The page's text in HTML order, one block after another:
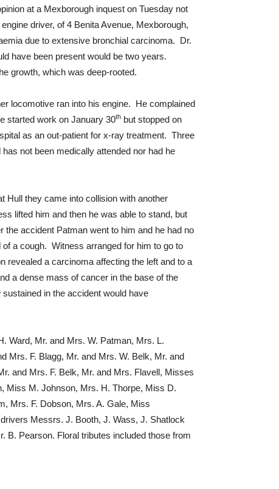
at a Mexborough inquest on Tuesday not
driver, of 4 Benita Avenue, Mexborough,
due to extensive bronchial carcinoma. Dr.
have been present would be two years.
growth, which was deep-rooted.
locomotive ran into his engine. He complained
started work on January 30th but stopped on
as an out-patient for x-ray treatment. Three
not been medically attended nor had he
Hull they came into collision with another
lifted him and then he was able to stand, but
accident Patman went to him and he had no
a cough. Witness arranged for him to go to
revealed a carcinoma affecting the left and to a
a dense mass of cancer in the base of the
in the accident would have
Ward, Mr. and Mrs. W. Patman, Mrs. L.
Mrs. F. Blagg, Mr. and Mrs. W. Belk, Mr. and
and Mrs. F. Belk, Mr. and Mrs. Flavell, Misses
Miss M. Johnson, Mrs. H. Thorpe, Miss D.
Mrs. F. Dobson, Mrs. A. Gale, Miss
Messrs. J. Booth, J. Wass, J. Shatlock
B. Pearson. Floral tributes included those from